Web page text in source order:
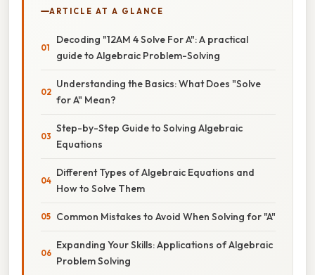
ARTICLE AT A GLANCE
Decoding "12AM 4 Solve For A": A practical
guide to Algebraic Problem-Solving
Understanding the Basics: What Does "Solve
for A" Mean?
Step-by-Step Guide to Solving Algebraic
Equations
Different Types of Algebraic Equations and
How to Solve Them
Common Mistakes to Avoid When Solving for "A"
Expanding Your Skills: Applications of Algebraic
Problem Solving